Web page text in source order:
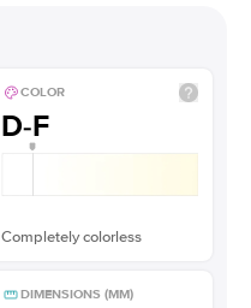
COLOR
D-F
Completely colorless
DIMENSIONS (MM)